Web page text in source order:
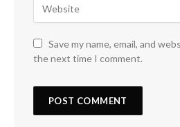
Save my name, email, and
the next time I comment.